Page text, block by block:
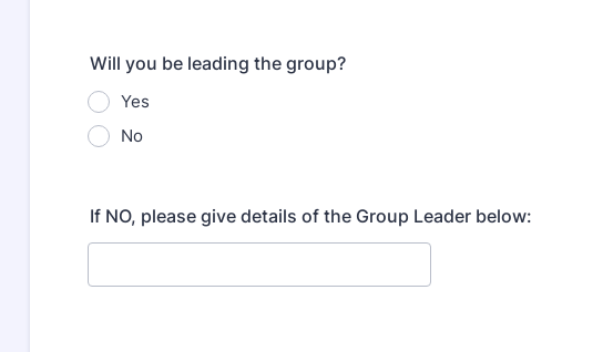
Will you be leading the group?
Yes
No
If NO, please give details of the Group Leader below: